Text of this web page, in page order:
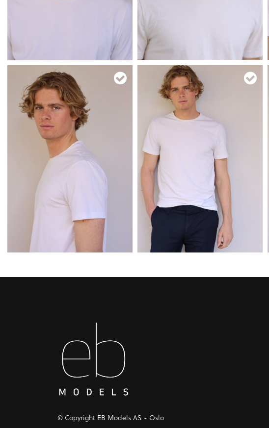
© Copyright EB Models AS - Oslo